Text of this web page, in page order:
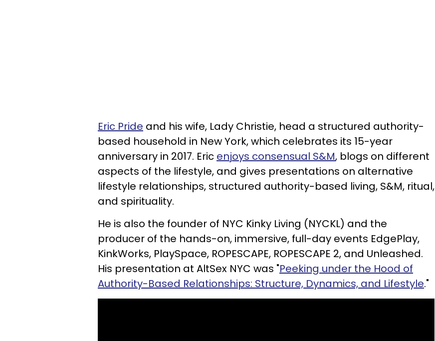
Eric Pride and his wife, Lady Christie, head a structured authority-
based household in New York, which celebrates its 15-year
anniversary in 2017. Eric enjoys consensual S&M, blogs on different
aspects of the lifestyle, and gives presentations on alternative
lifestyle relationships, structured authority-based living, S&M, ritual,
and spirituality.
He is also the founder of NYC Kinky Living (NYCKL) and the
producer of the hands-on, immersive, full-day events EdgePlay,
KinkWorks, PlaySpace, ROPESCAPE, ROPESCAPE 2, and Unleashed.
His presentation at AltSex NYC was "Peeking under the Hood of
Authority-Based Relationships: Structure, Dynamics, and Lifestyle."